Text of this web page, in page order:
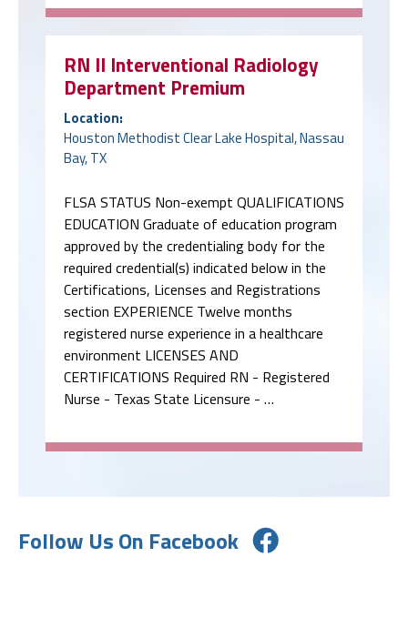
RN II Interventional Radiology
Department Premium
Location:
Houston Methodist Clear Lake Hospital, Nassau
Bay, TX
FLSA STATUS Non-exempt QUALIFICATIONS
EDUCATION Graduate of education program
approved by the credentialing body for the
required credential(s) indicated below in the
Certifications, Licenses and Registrations
section EXPERIENCE Twelve months
registered nurse experience in a healthcare
environment LICENSES AND
CERTIFICATIONS Required RN - Registered
Nurse - Texas State Licensure - …
Follow Us On Facebook